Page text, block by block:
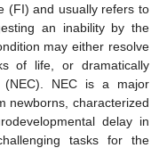
(FI) and usually refers to
an inability by the
may either resolve
of life, or dramatically
(NEC). NEC is a major
newborns, characterized
delay in
tasks for the